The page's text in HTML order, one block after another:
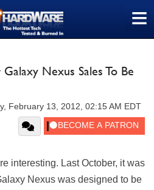
≡
Nexus Sales To Be
February 13, 2012, 02:15 AM EDT
interesting. Last October, it was
Nexus was designed to be